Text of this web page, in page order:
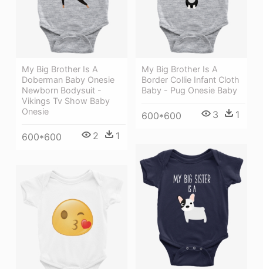
My Big Brother Is A
Doberman Baby Onesie
Newborn Bodysuit -
Vikings Tv Show Baby
Onesie
600*600 2 1
My Big Brother Is A
Border Collie Infant Cloth
Baby - Pug Onesie Baby
600*600 3 1